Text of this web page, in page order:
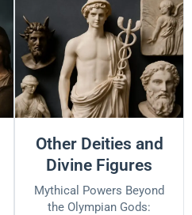
Other Deities and
Divine Figures
Mythical Powers Beyond
the Olympian Gods: